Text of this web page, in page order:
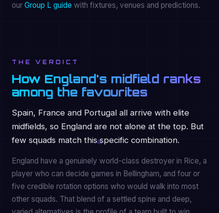
our Group L guide with fixtures, venues and predictions.
THE VERDICT
How England's midfield ranks
among the favourites
Spain, France and Portugal all arrive with elite
midfields, so England are not alone at the top. But
few squads match this specific combination.
England have a genuinely world-class destroyer in Rice, a
player who can decide games in Bellingham, and four or
five credible rotation options who would walk into most
other squads. That blend of a settled spine and deep,